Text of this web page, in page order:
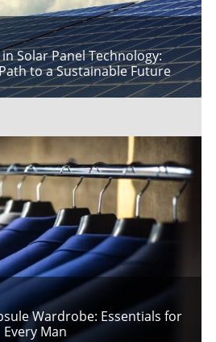
Solar Panel Technology:
to a Sustainable Future
Wardrobe: Essentials for
Every Man